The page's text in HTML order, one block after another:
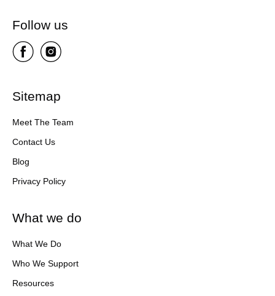
Follow us
Sitemap
Meet The Team
Contact Us
Blog
Privacy Policy
What we do
What We Do
Who We Support
Resources